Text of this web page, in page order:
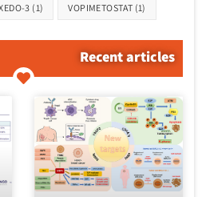
3 (1) VOPIMETOSTAT (1)
Recent articles